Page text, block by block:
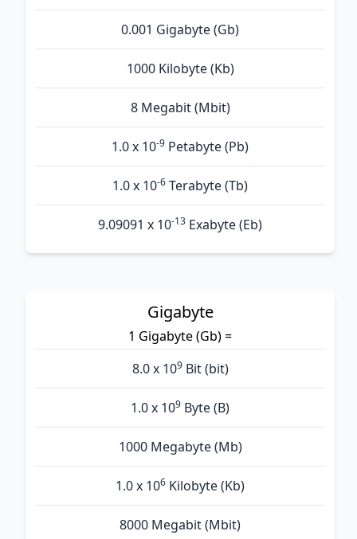
0.001 Gigabyte (Gb)
1000 Kilobyte (Kb)
8 Megabit (Mbit)
1.0 x 10-9 Petabyte (Pb)
1.0 x 10-6 Terabyte (Tb)
9.09091 x 10-13 Exabyte (Eb)
Gigabyte
1 Gigabyte (Gb) =
8.0 x 109Bit (bit)
1.0 x 109 Byte (B)
1000 Megabyte (Mb)
1.0 x 106 Kilobyte (Kb)
8000 Megabit (Mbit)